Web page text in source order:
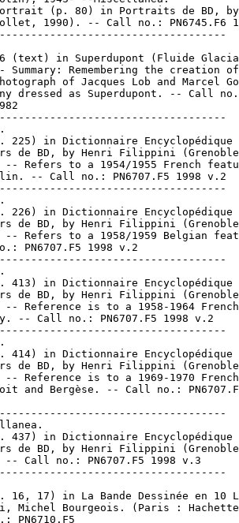
(p. 80) in Portraits de BD,
1990). -- Call no.: PN6745.F6
(text) in Superdupont (Fluide
Summary: Remembering the creation of
of Jacques Lob and Marcel
dressed as Superdupont. -- Call
225) in Dictionnaire Encyclopédique
de BD, by Henri Filippini
-- Refers to a 1954/1955 French
-- Call no.: PN6707.F5 1998 v.2
226) in Dictionnaire Encyclopédique
de BD, by Henri Filippini
-- Refers to a 1958/1959 Belgian
PN6707.F5 1998 v.2
413) in Dictionnaire Encyclopédique
de BD, by Henri Filippini
-- Reference is to a 1958-1964 French
-- Call no.: PN6707.F5 1998 v.2
414) in Dictionnaire Encyclopédique
de BD, by Henri Filippini
-- Reference is to a 1969-1970 French
and Bergèse. -- Call no.:
437) in Dictionnaire Encyclopédique
de BD, by Henri Filippini
-- Call no.: PN6707.F5 1998 v.3
16, 17) in La Bande Dessinée en 10
Michel Bourgeois. (Paris :
PN6710.F5